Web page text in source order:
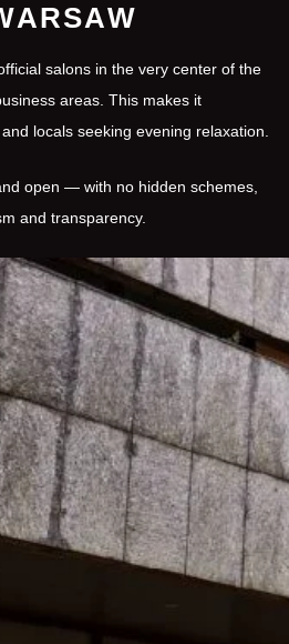
salons in the very center of the
areas. This makes it
locals seeking evening relaxation.
open — with no hidden schemes,
and transparency.